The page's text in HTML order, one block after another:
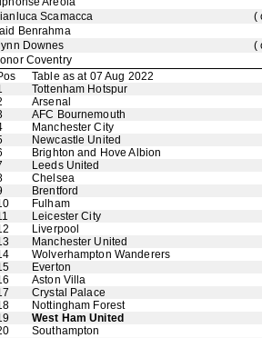
Scamacca
(
Benrahma
Downes
(
Coventry
Table as at 07 Aug 2022
Tottenham Hotspur
Arsenal
AFC Bournemouth
Manchester City
Newcastle United
Brighton and Hove Albion
Leeds United
Chelsea
Brentford
Fulham
Leicester City
Liverpool
Manchester United
Wolverhampton Wanderers
Everton
Aston Villa
Crystal Palace
Nottingham Forest
West Ham United
Southampton